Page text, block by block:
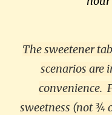
The sweetener
scenarios are
convenience.
sweetness (not ¾